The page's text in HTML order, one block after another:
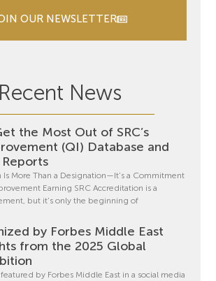
OUR NEWSLETTER
Recent News
the Most Out of SRC’s
(QI) Database and
Is More Than a Designation—It’s a Commitment
Earning SRC Accreditation is a
but it’s only the beginning of
by Forbes Middle East
from the 2025 Global
by Forbes Middle East in a social media